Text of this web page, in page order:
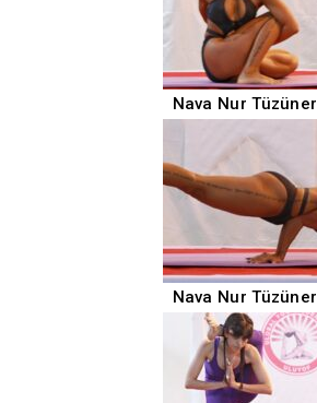
Nava Nur Tüzüner
Nava Nur Tüzüner